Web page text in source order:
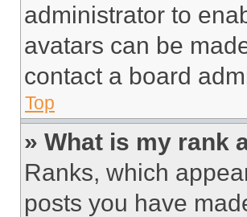
administrator to
avatars can be
contact a board
Top
» What is my rank
Ranks, which
posts you have